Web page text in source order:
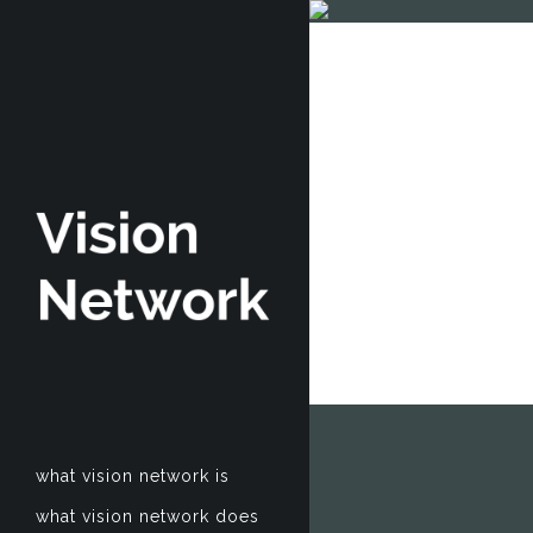
what vision network is
what vision network does